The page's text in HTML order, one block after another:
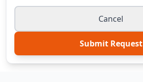
Cancel
Submit Request